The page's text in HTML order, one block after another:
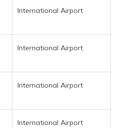
International Airport
International Airport
International Airport
International Airport